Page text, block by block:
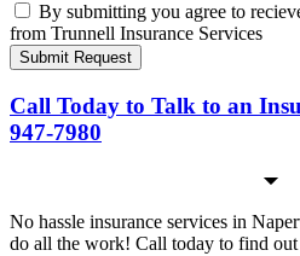
By submitting you agree to
from Trunnell Insurance Services
Submit Request
Call Today to Talk to an
947-7980
No hassle insurance services in
do all the work! Call today to find